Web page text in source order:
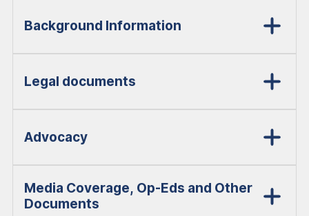
Background Information
Legal documents
Advocacy
Media Coverage, Op-Eds and Other
Documents